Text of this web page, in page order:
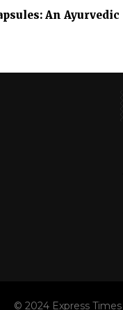
An Ayurvedic
© 2024 Express